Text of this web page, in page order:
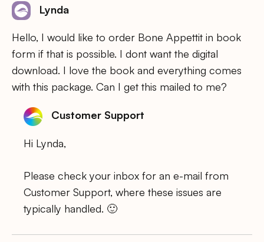
Lynda
Hello, I would like to order Bone Appettit in book
form if that is possible. I dont want the digital
download. I love the book and everything comes
with this package. Can I get this mailed to me?
Customer Support
Hi Lynda,
Please check your inbox for an e-mail from
Customer Support, where these issues are
typically handled. 🙂